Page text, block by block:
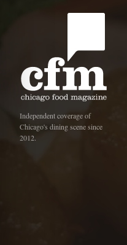
Independent coverage of
Chicago's dining scene since
2012.